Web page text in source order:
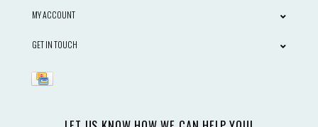
MY ACCOUNT
GET IN TOUCH